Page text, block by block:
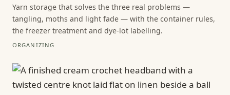
Yarn storage that solves the three real problems —
tangling, moths and light fade — with the container rules,
the freezer treatment and dye-lot labelling.
ORGANIZING